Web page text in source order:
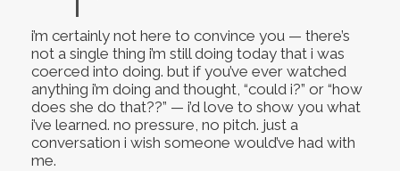
i’m certainly not here to convince you — there’s
not a single thing i’m still doing today that i was
coerced into doing. but if you’ve ever watched
anything i’m doing and thought, “could i?” or “how
does she do that??” — i’d love to show you what
i’ve learned. no pressure, no pitch. just a
conversation i wish someone would’ve had with
me.